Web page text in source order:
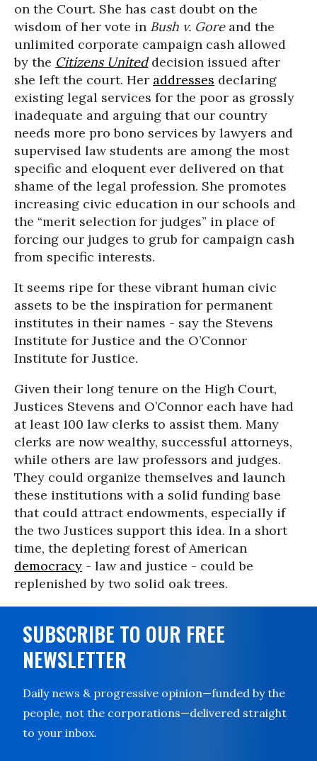
on the Court. She has cast doubt on the
wisdom of her vote in Bush v. Goreand the
unlimited corporate campaign cash allowed
by the Citizens Uniteddecision issued after
she left the court. Her addresses declaring
existing legal services for the poor as grossly
inadequate and arguing that our country
needs more pro bono services by lawyers and
supervised law students are among the most
specific and eloquent ever delivered on that
shame of the legal profession. She promotes
increasing civic education in our schools and
the “merit selection for judges” in place of
forcing our judges to grub for campaign cash
from specific interests.
It seems ripe for these vibrant human civic
assets to be the inspiration for permanent
institutes in their names - say the Stevens
Institute for Justice and the O’Connor
Institute for Justice.
Given their long tenure on the High Court,
Justices Stevens and O’Connor each have had
at least 100 law clerks to assist them. Many
clerks are now wealthy, successful attorneys,
while others are law professors and judges.
They could organize themselves and launch
these institutions with a solid funding base
that could attract endowments, especially if
the two Justices support this idea. In a short
time, the depleting forest of American
democracy - law and justice - could be
replenished by two solid oak trees.
SUBSCRIBE TO OUR FREE
NEWSLETTER
Daily news & progressive opinion—funded by the
people, not the corporations—delivered straight
to your inbox.